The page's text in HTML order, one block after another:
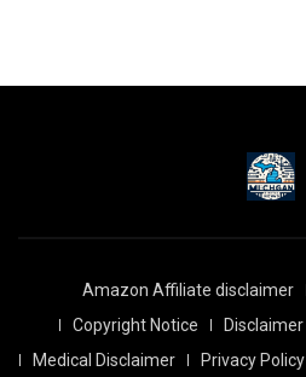
Amazon Affiliate disclaimer
Copyright Notice
Disclaimer
Medical Disclaimer
Privacy Policy